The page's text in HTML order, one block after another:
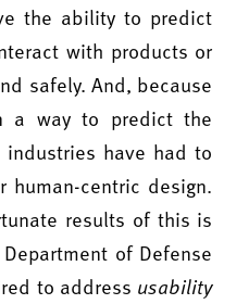
the ability to predict
with products or
safely. And, because
a way to predict the
have had to
human-centric design.
results of this is
of Defense
to address usability